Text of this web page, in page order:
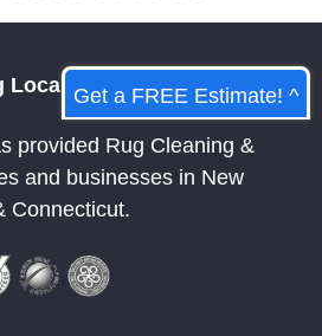
Local
provided Rug Cleaning &
and businesses in New
Connecticut.
Get a FREE Estimate! ^